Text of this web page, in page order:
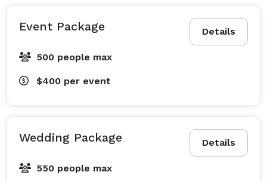
Details
Event Package
500 people max
$400 per event
Details
Wedding Package
550 people max